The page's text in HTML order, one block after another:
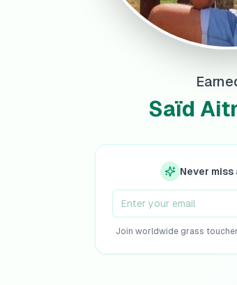
Saïd
Never miss
Join worldwide grass